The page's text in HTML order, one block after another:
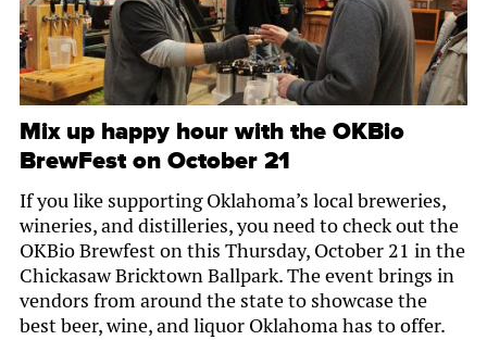
Mix up happy hour with the OKBio
BrewFest on October 21
If you like supporting Oklahoma’s local breweries,
wineries, and distilleries, you need to check out the
OKBio Brewfest on this Thursday, October 21 in the
Chickasaw Bricktown Ballpark. The event brings in
vendors from around the state to showcase the
best beer, wine, and liquor Oklahoma has to offer.